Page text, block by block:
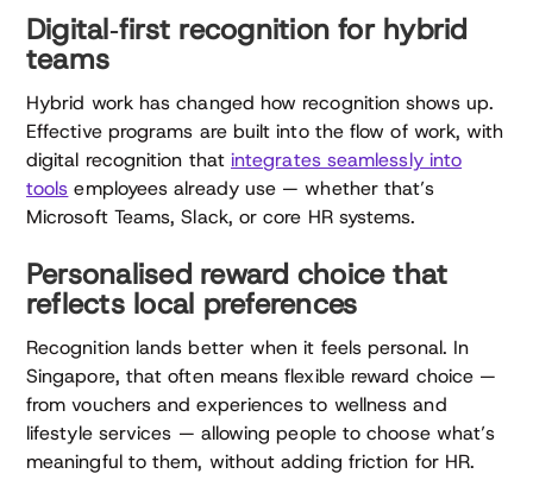
Digital‑first recognition for hybrid
teams
Hybrid work has changed how recognition shows up.
Effective programs are built into the flow of work, with
digital recognition thatintegrates seamlessly into
tools employees already use — whether that’s
Microsoft Teams, Slack, or core HR systems.
Personalised reward choice that
reflects local preferences
Recognition lands better when it feels personal. In
Singapore, that often means flexible reward choice —
from vouchers and experiences to wellness and
lifestyle services — allowing people to choose what’s
meaningful to them, without adding friction for HR.